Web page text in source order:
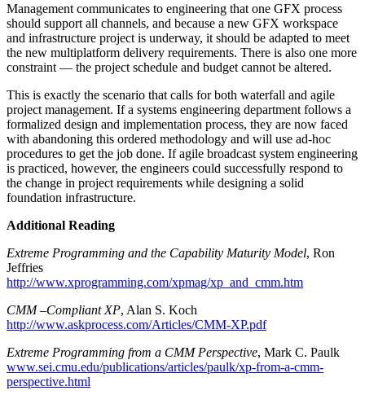
Management communicates to engineering that one GFX process
should support all channels, and because a new GFX workspace
and infrastructure project is underway, it should be adapted to meet
the new multiplatform delivery requirements. There is also one more
constraint — the project schedule and budget cannot be altered.
This is exactly the scenario that calls for both waterfall and agile
project management. If a systems engineering department follows a
formalized design and implementation process, they are now faced
with abandoning this ordered methodology and will use ad-hoc
procedures to get the job done. If agile broadcast system engineering
is practiced, however, the engineers could successfully respond to
the change in project requirements while designing a solid
foundation infrastructure.
Additional Reading
Extreme Programming and the Capability Maturity Model, Ron
Jeffries
http://www.xprogramming.com/xpmag/xp_and_cmm.htm
CMM –Compliant XP, Alan S. Koch
http://www.askprocess.com/Articles/CMM-XP.pdf
Extreme Programming from a CMM Perspective, Mark C. Paulk
www.sei.cmu.edu/publications/articles/paulk/xp-from-a-cmm-
perspective.html